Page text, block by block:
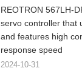
REOTRON 567LH-
servo controller that
and features high
response speed
2024-10-31